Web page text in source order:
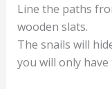
Line the paths
wooden slats.
The snails will
you will only